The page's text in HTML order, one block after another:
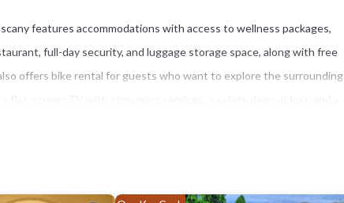
features accommodations with access to wellness packages,
full-day security, and luggage storage space, along with free
offers bike rental for guests who want to explore the surrounding
dining area and garden views is offered in all units. At the villa
breakfast options with local specialities, fresh pastries, and
options, including a hot tub, a spa facilities, and yoga classes.
also relax in the garden, next to the infinity pool, on the sun